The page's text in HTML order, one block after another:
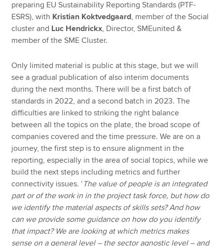
preparing EU Sustainability Reporting Standards (PTF-
ESRS), with Kristian Koktvedgaard, member of the Social
cluster and Luc Hendrickx, Director, SMEunited &
member of the SME Cluster.
Only limited material is public at this stage, but we will
see a gradual publication of also interim documents
during the next months. There will be a first batch of
standards in 2022, and a second batch in 2023. The
difficulties are linked to striking the right balance
between all the topics on the plate, the broad scope of
companies covered and the time pressure. We are on a
journey, the first step is to ensure alignment in the
reporting, especially in the area of social topics, while we
build the next steps including metrics and further
connectivity issues. ‘ The value of people is an integrated
part or of the work in in the project task force, but how do
we identify the material aspects of skills sets? And how
can we provide some guidance on how do you identify
that impact? We are looking at which metrics makes
sense on a general level – the sector agnostic level – and